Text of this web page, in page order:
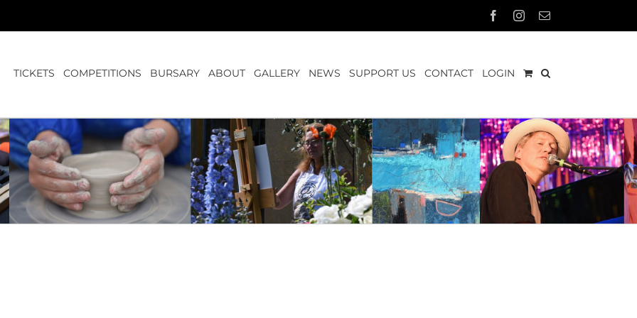
FacebookInstagram
Email
TICKETS COMPETITIONS BURSARY ABOUT GALLERY NEWS SUPPORT US CONTACT LOGIN